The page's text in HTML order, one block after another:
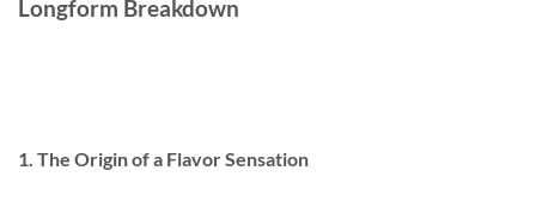
Longform Breakdown
1. The Origin of a Flavor Sensation